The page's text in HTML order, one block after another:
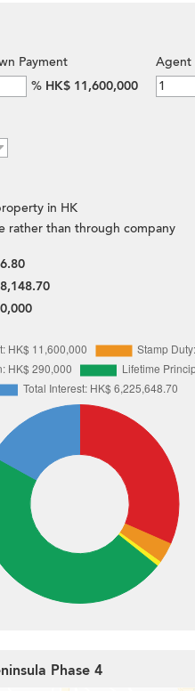
Payment
% HK$ 11,600,000
Agent
in HK
rather than through company
Phase 4